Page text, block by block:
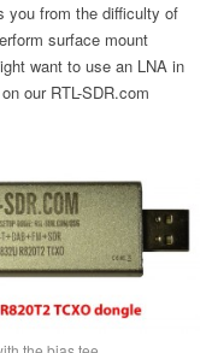
you from the difficulty of
surface mount
want to use an LNA in
our RTL-SDR.com